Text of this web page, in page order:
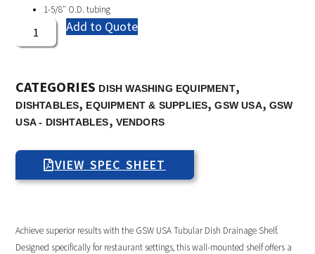
1-5/8″ O.D. tubing
Add to Quote
CATEGORIES DISH WASHING EQUIPMENT,
DISHTABLES, EQUIPMENT & SUPPLIES,GSW USA, GSW
USA - DISHTABLES, VENDORS
VIEW SPEC SHEET
Achieve superior results with the GSW USA Tubular Dish Drainage Shelf.
Designed specifically for restaurant settings, this wall-mounted shelf offers a